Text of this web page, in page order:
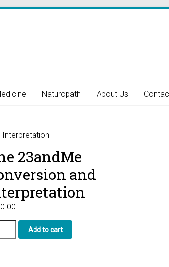
Naturopath About Us
Interpretation
23andMe
and
Add to cart